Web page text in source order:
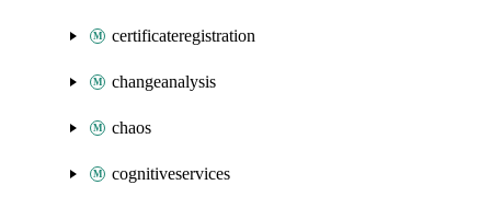
certificateregistration
changeanalysis
chaos
cognitiveservices